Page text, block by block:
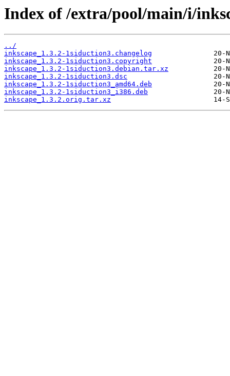
Index of /extra/pool/main/i/
../
inkscape_1.3.2-1siduction3.changelog
inkscape_1.3.2-1siduction3.copyright
inkscape_1.3.2-1siduction3.debian.tar.xz
inkscape_1.3.2-1siduction3.dsc
inkscape_1.3.2-1siduction3_amd64.deb
inkscape_1.3.2-1siduction3_i386.deb
inkscape_1.3.2.orig.tar.xz